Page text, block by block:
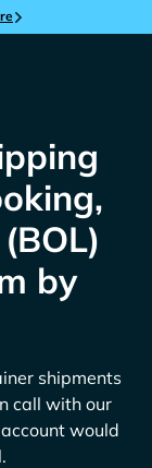
by
shipments
call with our
would